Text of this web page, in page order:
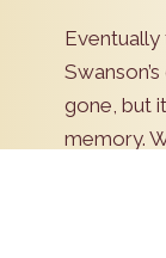
gone, but
memory.